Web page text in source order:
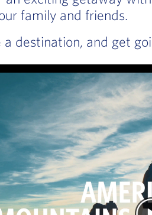
family and friends.
destination, and get